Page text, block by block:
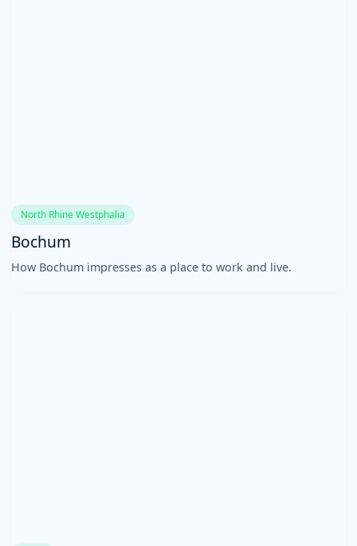
North Rhine Westphalia
Bochum
How Bochum impresses as a place to work and live.